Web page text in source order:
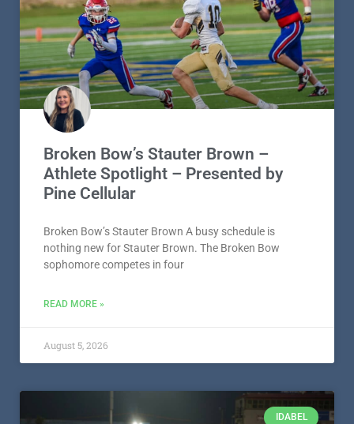
Broken Bow’s Stauter Brown –
Athlete Spotlight – Presented by
Pine Cellular
Broken Bow’s Stauter Brown A busy schedule is
nothing new for Stauter Brown. The Broken Bow
sophomore competes in four
READ MORE »
August 5, 2026
IDABEL